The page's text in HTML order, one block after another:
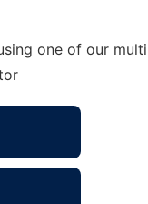
one of our